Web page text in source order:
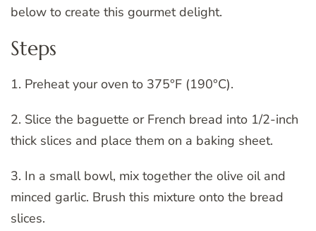
below to create this gourmet delight.
Steps
1. Preheat your oven to 375°F (190°C).
2. Slice the baguette or French bread into 1/2-inch
thick slices and place them on a baking sheet.
3. In a small bowl, mix together the olive oil and
minced garlic. Brush this mixture onto the bread
slices.